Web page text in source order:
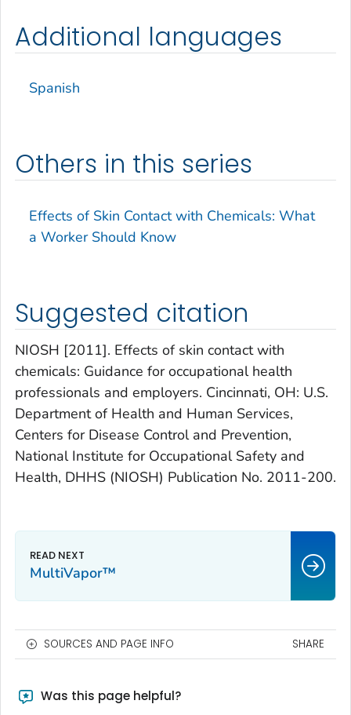
Additional languages
Spanish
Others in this series
Effects of Skin Contact with Chemicals: What
a Worker Should Know
Suggested citation
NIOSH [2011]. Effects of skin contact with
chemicals: Guidance for occupational health
professionals and employers. Cincinnati, OH: U.S.
Department of Health and Human Services,
Centers for Disease Control and Prevention,
National Institute for Occupational Safety and
Health, DHHS (NIOSH) Publication No. 2011-200.
MultiVapor™
SOURCES AND PAGE INFO SHARE
Was this page helpful?